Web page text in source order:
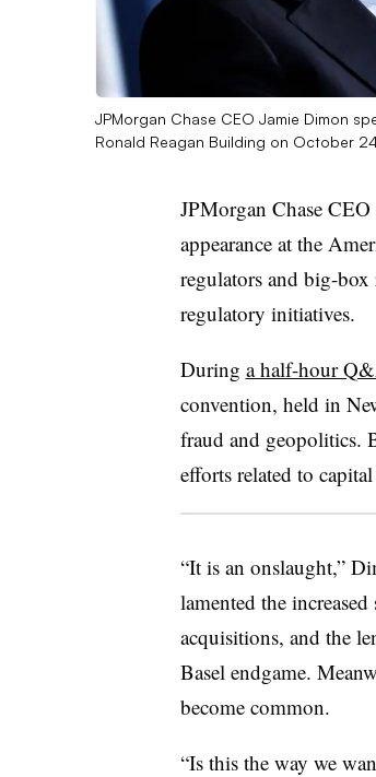
JPMorgan Chase CEO Jamie Dimon
Ronald Reagan Building on October
JPMorgan Chase
appearance at the
regulators and big-
regulatory initiatives.
During a half-hour
convention, held in
fraud and geopolitics.
efforts related to
“It is an onslaught,”
lamented the
acquisitions, and the
Basel endgame.
become common.
“Is this the way we